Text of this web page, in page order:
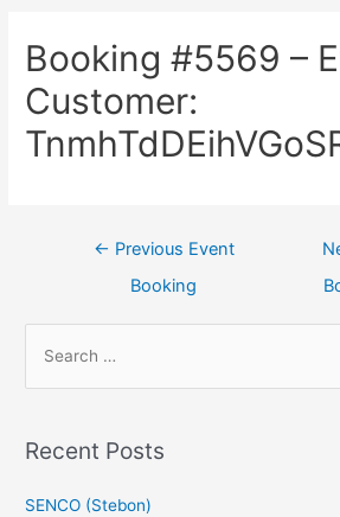
Booking #5569 –
Customer:
← Previous Event
Booking
Recent Posts
SENCO (Stebon)